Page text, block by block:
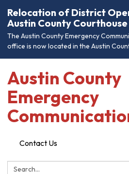
Relocation of District
Austin County Courthouse
The Austin County Emergency
office is now located in the Austin
Austin County
Emergency
Contact Us
Search: